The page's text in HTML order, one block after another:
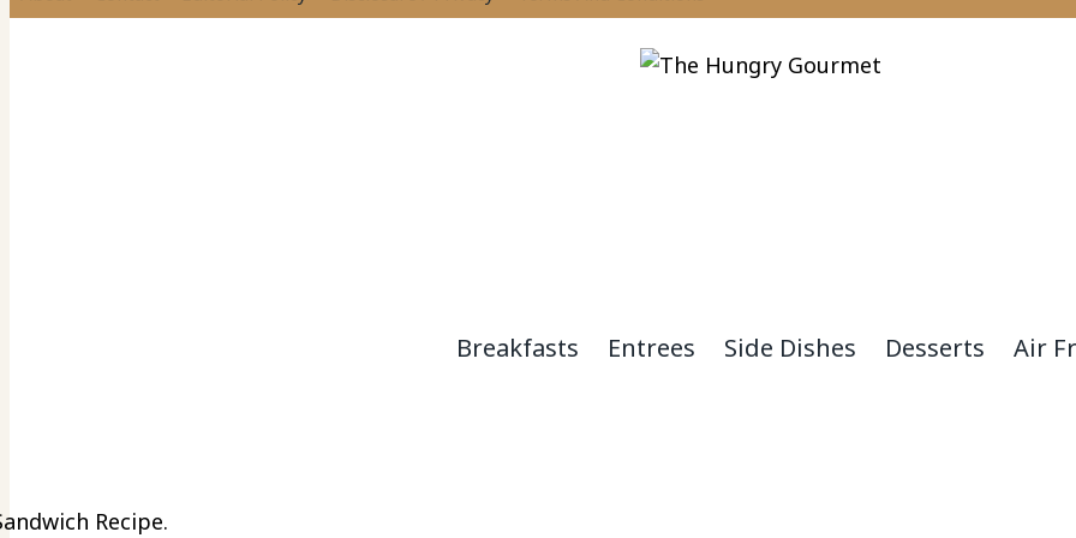
Breakfasts Entrees Side Dishes Desserts Air